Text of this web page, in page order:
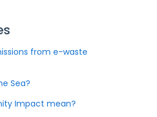
from e-waste
Sea?
Impact mean?